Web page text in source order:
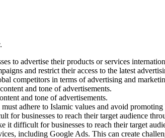
to advertise their products or services
and restrict their access to the latest
competitors in terms of advertising and
and tone of advertisements.
and tone of advertisements.
adhere to Islamic values and avoid promoting
businesses to reach their target audience
it difficult for businesses to reach their target
including Google Ads. This can create